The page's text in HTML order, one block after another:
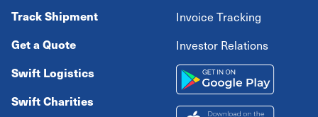
Track Shipment
Get a Quote
Swift Logistics
Swift Charities
Invoice Tracking
Investor Relations